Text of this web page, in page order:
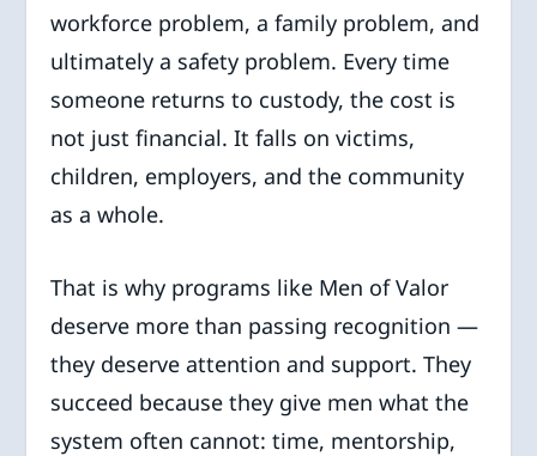
workforce problem, a family problem, and
ultimately a safety problem. Every time
someone returns to custody, the cost is
not just financial. It falls on victims,
children, employers, and the community
as a whole.
That is why programs like Men of Valor
deserve more than passing recognition —
they deserve attention and support. They
succeed because they give men what the
system often cannot: time, mentorship,